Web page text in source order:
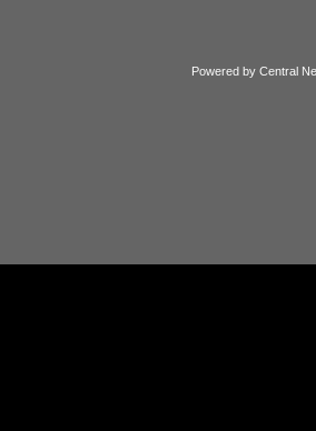
Powered by Central